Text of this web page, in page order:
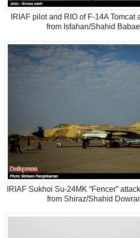
IRIAF pilot and RIO of F-14A Tomcat
from Isfahan/Shahid
IRIAF Sukhoi Su-24MK “Fencer”
from Shiraz/Shahid